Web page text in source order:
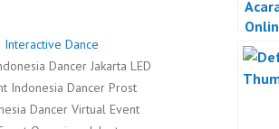
Interactive Dance
Dancer Jakarta LED
Indonesia Dancer Prost
Dancer Virtual Event